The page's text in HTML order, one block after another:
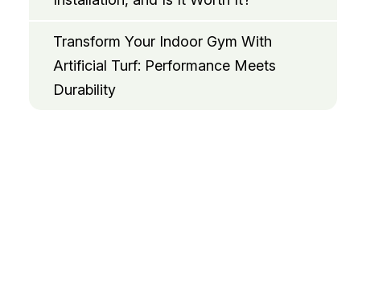
Transform Your Indoor Gym With
Artificial Turf: Performance Meets
Durability